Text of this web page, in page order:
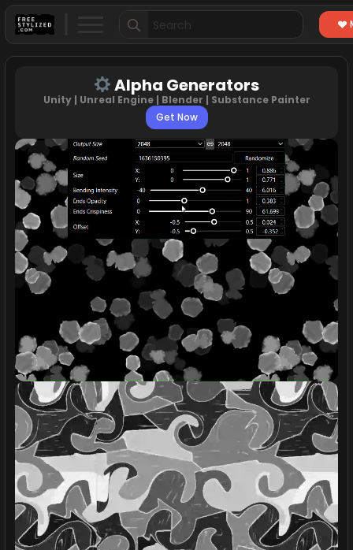
Search
for:
Alpha Generators
Unity | Unreal Engine | Blender | Substance Painter
Get Now